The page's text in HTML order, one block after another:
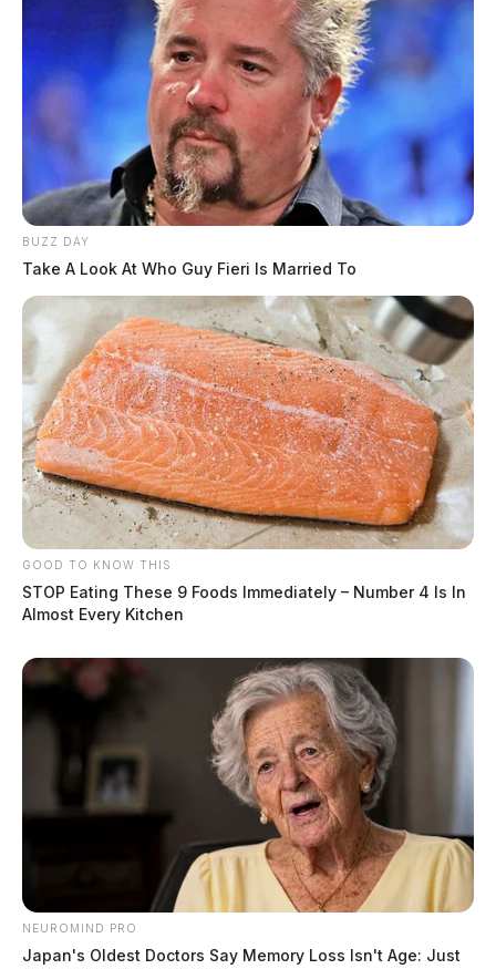
BUZZ DAY
Take A Look At Who Guy Fieri Is Married To
GOOD TO KNOW THIS
STOP Eating These 9 Foods Immediately – Number 4 Is In
Almost Every Kitchen
NEUROMIND PRO
Japan's Oldest Doctors Say Memory Loss Isn't Age: Just